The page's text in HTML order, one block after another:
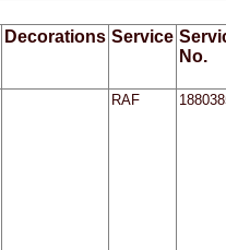
Decorations Service
No.
RAF